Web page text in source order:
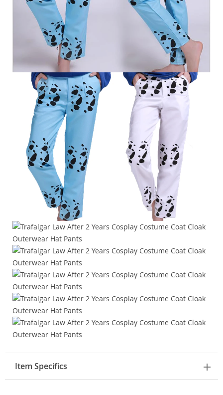
Item Specifics